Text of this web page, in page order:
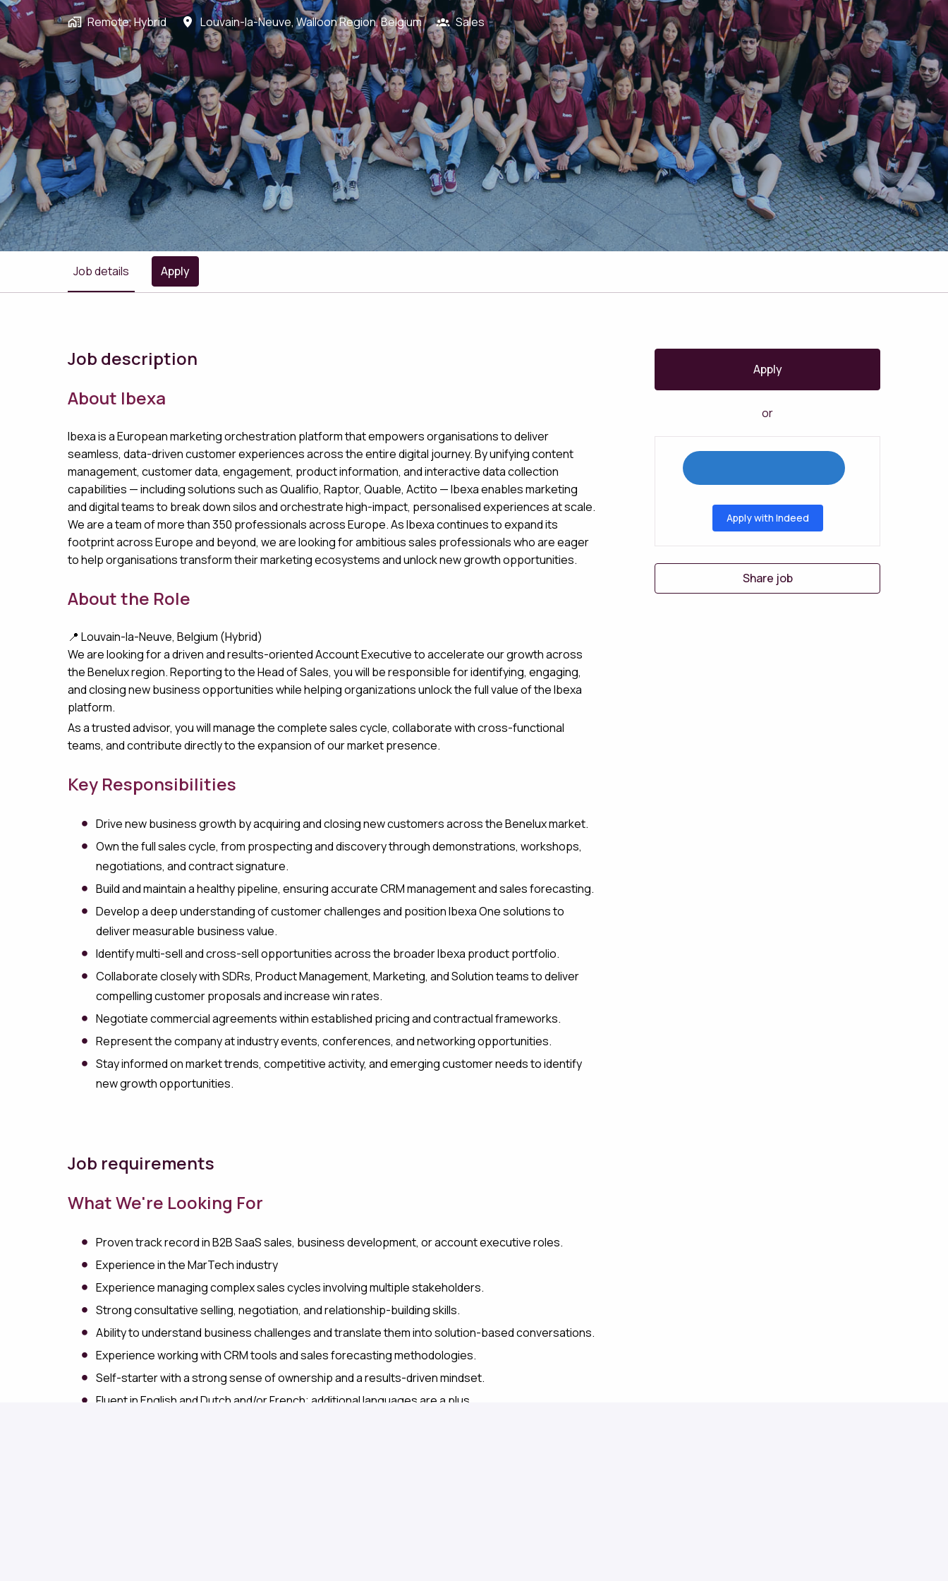
Remote, Hybrid Louvain-la-Neuve, Walloon Region,Belgium Sales
Job details Apply
Job description
About Ibexa
Ibexa is a European marketing orchestration platform that empowers organisations to deliver
seamless, data-driven customer experiences across the entire digital journey. By unifying content
management, customer data, engagement, product information, and interactive data collection
capabilities — including solutions such as Qualifio, Raptor, Quable, Actito — Ibexa enables marketing
and digital teams to break down silos and orchestrate high-impact, personalised experiences at scale.
We are a team of more than 350 professionals across Europe. As Ibexa continues to expand its
footprint across Europe and beyond, we are looking for ambitious sales professionals who are eager
to help organisations transform their marketing ecosystems and unlock new growth opportunities.
About the Role
📍 Louvain-la-Neuve, Belgium (Hybrid)
We are looking for a driven and results-oriented Account Executive to accelerate our growth across
the Benelux region. Reporting to the Head of Sales, you will be responsible for identifying, engaging,
and closing new business opportunities while helping organizations unlock the full value of the Ibexa
platform.
As a trusted advisor, you will manage the complete sales cycle, collaborate with cross-functional
teams, and contribute directly to the expansion of our market presence.
Key Responsibilities
Drive new business growth by acquiring and closing new customers across the Benelux market.
Own the full sales cycle, from prospecting and discovery through demonstrations, workshops,
negotiations, and contract signature.
Build and maintain a healthy pipeline, ensuring accurate CRM management and sales forecasting.
Develop a deep understanding of customer challenges and position Ibexa One solutions to
deliver measurable business value.
Identify multi-sell and cross-sell opportunities across the broader Ibexa product portfolio.
Collaborate closely with SDRs, Product Management, Marketing, and Solution teams to deliver
compelling customer proposals and increase win rates.
Negotiate commercial agreements within established pricing and contractual frameworks.
Represent the company at industry events, conferences, and networking opportunities.
Stay informed on market trends, competitive activity, and emerging customer needs to identify
new growth opportunities.
Job requirements
What We're Looking For
Proven track record in B2B SaaS sales, business development, or account executive roles.
Experience in the MarTech industry
Experience managing complex sales cycles involving multiple stakeholders.
Strong consultative selling, negotiation, and relationship-building skills.
Ability to understand business challenges and translate them into solution-based conversations.
Experience working with CRM tools and sales forecasting methodologies.
Self-starter with a strong sense of ownership and a results-driven mindset.
Fluent in English and Dutch and/or French; additional languages are a plus.
Apply
or
Apply with Indeed
Share job